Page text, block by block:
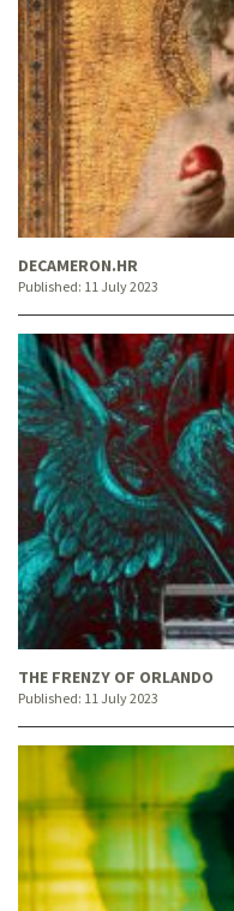
DECAMERON.HR
Published: 11 July 2023
THE FRENZY OF ORLANDO
Published: 11 July 2023